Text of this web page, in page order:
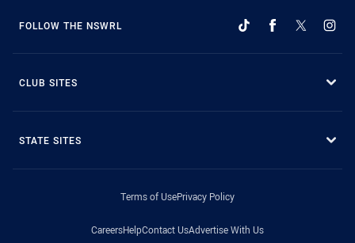
FOLLOW THE NSWRL
CLUB SITES
STATE SITES
Terms of UsePrivacy Policy
CareersHelpContact UsAdvertise With Us